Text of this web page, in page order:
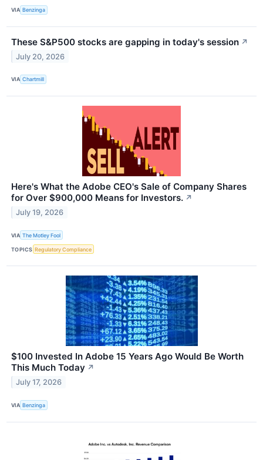
VIA Benzinga
These S&P500 stocks are gapping in today's session ↗
July 20, 2026
VIA Chartmill
Here's What the Adobe CEO's Sale of Company Shares
for Over $900,000 Means for Investors. ↗
July 19, 2026
VIA The Motley Fool
TOPICS Regulatory Compliance
$100 Invested In Adobe 15 Years Ago Would Be Worth
This Much Today ↗
July 17, 2026
VIA Benzinga